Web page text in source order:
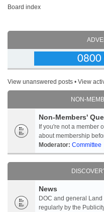
Board index
View unanswered posts • View
NON-
Non-Members'
If you're not a member
about membership
Moderator: Committee
News
DOC and general
regularly by the